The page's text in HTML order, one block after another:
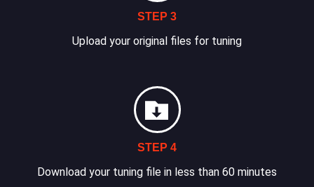
STEP 3
Upload your original files for tuning
STEP 4
Download your tuning file in less than 60 minutes